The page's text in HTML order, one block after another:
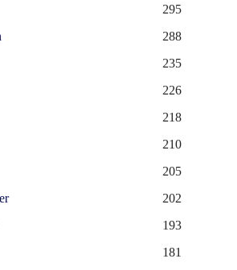
295
288
235
226
218
210
205
202
193
181